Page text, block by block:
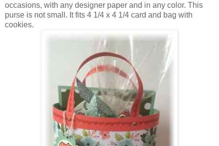
occasions, with any designer paper and in any color. This
purse is not small. It fits 4 1/4 x 4 1/4 card and bag with
cookies.